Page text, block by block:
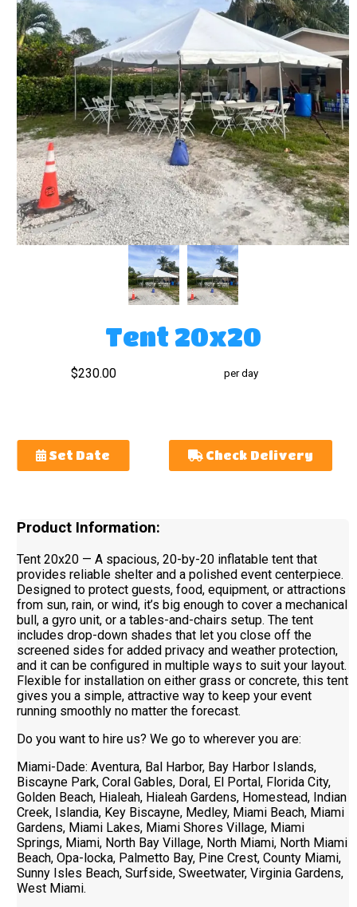
Tent 20x20
$230.00 per day
Set Date Check Delivery
Product Information:
Tent 20x20 — A spacious, 20-by-20 inflatable tent that
provides reliable shelter and a polished event centerpiece.
Designed to protect guests, food, equipment, or attractions
from sun, rain, or wind, it’s big enough to cover a mechanical
bull, a gyro unit, or a tables-and-chairs setup. The tent
includes drop-down shades that let you close off the
screened sides for added privacy and weather protection,
and it can be configured in multiple ways to suit your layout.
Flexible for installation on either grass or concrete, this tent
gives you a simple, attractive way to keep your event
running smoothly no matter the forecast.
Do you want to hire us? We go to wherever you are:
Miami-Dade: Aventura, Bal Harbor, Bay Harbor Islands,
Biscayne Park, Coral Gables, Doral, El Portal, Florida City,
Golden Beach, Hialeah, Hialeah Gardens, Homestead, Indian
Creek, Islandia, Key Biscayne, Medley, Miami Beach, Miami
Gardens, Miami Lakes, Miami Shores Village, Miami
Springs, Miami, North Bay Village, North Miami, North Miami
Beach, Opa-locka, Palmetto Bay, Pine Crest, County Miami,
Sunny Isles Beach, Surfside, Sweetwater, Virginia Gardens,
West Miami.